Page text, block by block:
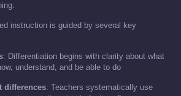
instruction is guided by several key
: Differentiation begins with clarity about what
understand, and be able to do
differences: Teachers systematically use